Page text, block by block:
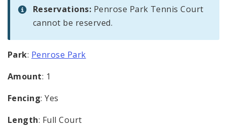
Reservations: Penrose Park Tennis Court
cannot be reserved.
Park: Penrose Park
Amount: 1
Fencing: Yes
Length: Full Court